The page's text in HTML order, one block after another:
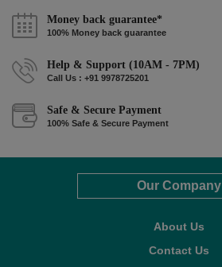
Money back guarantee*
100% Money back guarantee
Help & Support (10AM - 7PM)
Call Us : +91 9978725201
Safe & Secure Payment
100% Safe & Secure Payment
Our Company
About Us
Contact Us